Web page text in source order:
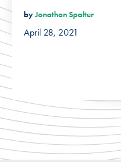
byJonathan Spalter
April 28, 2021